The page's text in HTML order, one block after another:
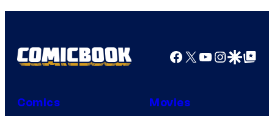
Facebook
X YouTube
GoogleGoogle Top
Comics Movies